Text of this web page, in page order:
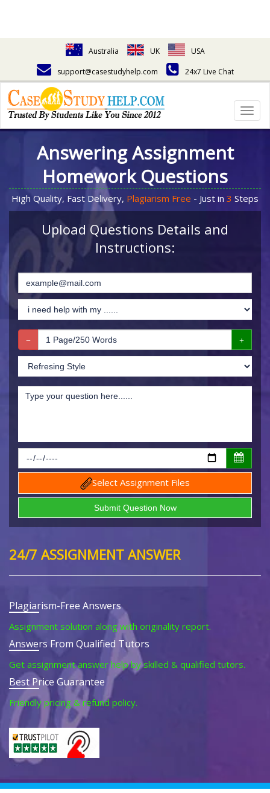
Australia UK
USA
support@casestudyhelp.com
24x7 Live Chat
Answering Assignment
Homework Questions
High Quality, Fast Delivery, Plagiarism Free - Just in 3 Steps
Upload Questions Details and
Instructions:
Select Assignment Files
24/7 ASSIGNMENT ANSWER
Plagiarism-Free Answers
Assignment solution along with originality report.
Answers From Qualified Tutors
Get assignment answer help by skilled & qualified tutors.
Best Price Guarantee
Friendly pricing & refund policy.